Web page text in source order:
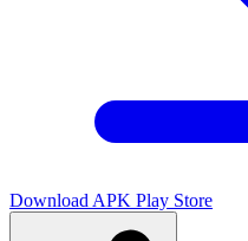
Download APK Play Store